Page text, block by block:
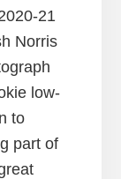
21
Norris
low-
to
part of